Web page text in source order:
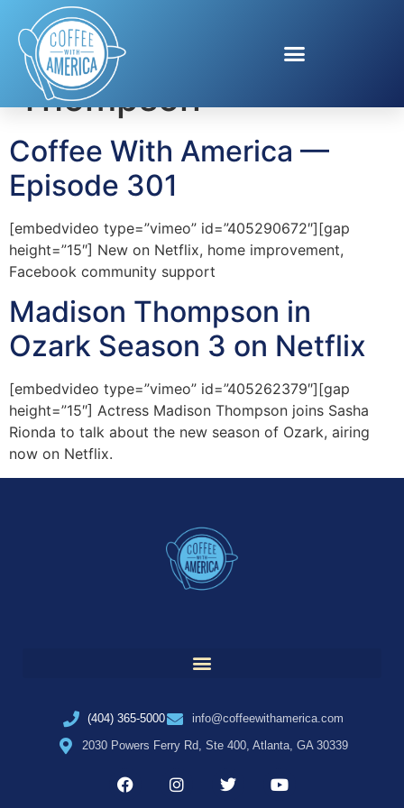
Tag:Madison
Thompson
Coffee With America —
Episode 301
[embedvideo type=”vimeo” id=”405290672″][gap
height=”15″] New on Netflix, home improvement,
Facebook community support
Madison Thompson in
Ozark Season 3 on Netflix
[embedvideo type=”vimeo” id=”405262379″][gap
height=”15″] Actress Madison Thompson joins Sasha
Rionda to talk about the new season of Ozark, airing
now on Netflix.
(404) 365-5000
info@coffeewithamerica.com
2030 Powers Ferry Rd, Ste 400, Atlanta, GA 30339